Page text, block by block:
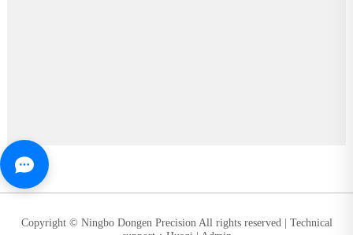
Copyright © Ningbo Dongen Precision All rights reserved | Technical